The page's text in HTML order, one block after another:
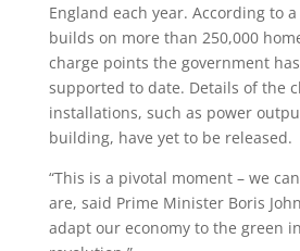
England each year. According to
builds on more than 250,000
charge points the government
supported to date. Details of the
installations, such as power
building, have yet to be released.
“This is a pivotal moment – we
are, said Prime Minister Boris
adapt our economy to the green